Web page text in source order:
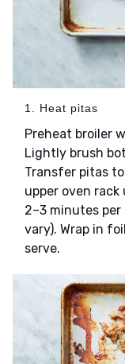
1. Heat pitas
Preheat broiler
Lightly brush
Transfer pitas
upper oven
2–3 minutes
vary). Wrap in
serve.